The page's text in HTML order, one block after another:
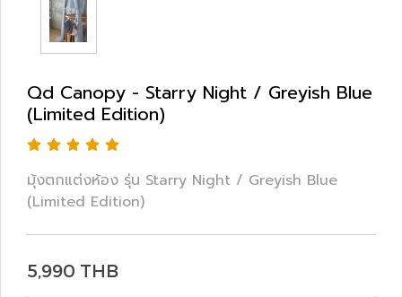
Qd Canopy - Starry Night / Greyish Blue
(Limited Edition)
มุ้งตกแต่งห้อง รุ่น Starry Night / Greyish Blue
(Limited Edition)
5,990 THB